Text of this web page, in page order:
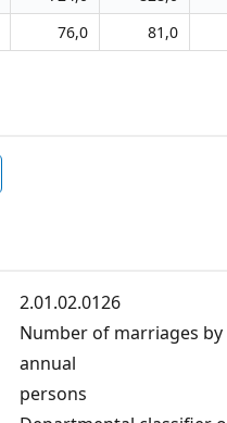
76,0 81,0
2.01.02.0126
Number of marriages
annual
persons